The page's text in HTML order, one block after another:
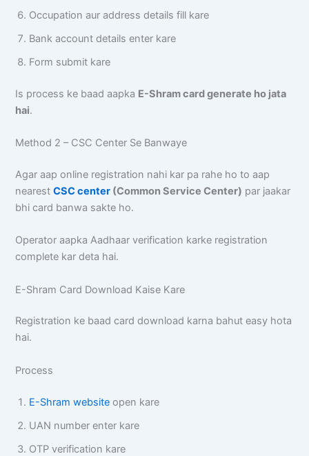
Occupation aur address details fill kare
Bank account details enter kare
Form submit kare
Is process ke baad aapka E-Shram card generate ho jata
hai.
Method 2 – CSC Center Se Banwaye
Agar aap online registration nahi kar pa rahe ho to aap
nearestCSC center (Common Service Center) par jaakar
bhi card banwa sakte ho.
Operator aapka Aadhaar verification karke registration
complete kar deta hai.
E-Shram Card Download Kaise Kare
Registration ke baad card download karna bahut easy hota
hai.
Process
E-Shram website open kare
UAN number enter kare
OTP verification kare